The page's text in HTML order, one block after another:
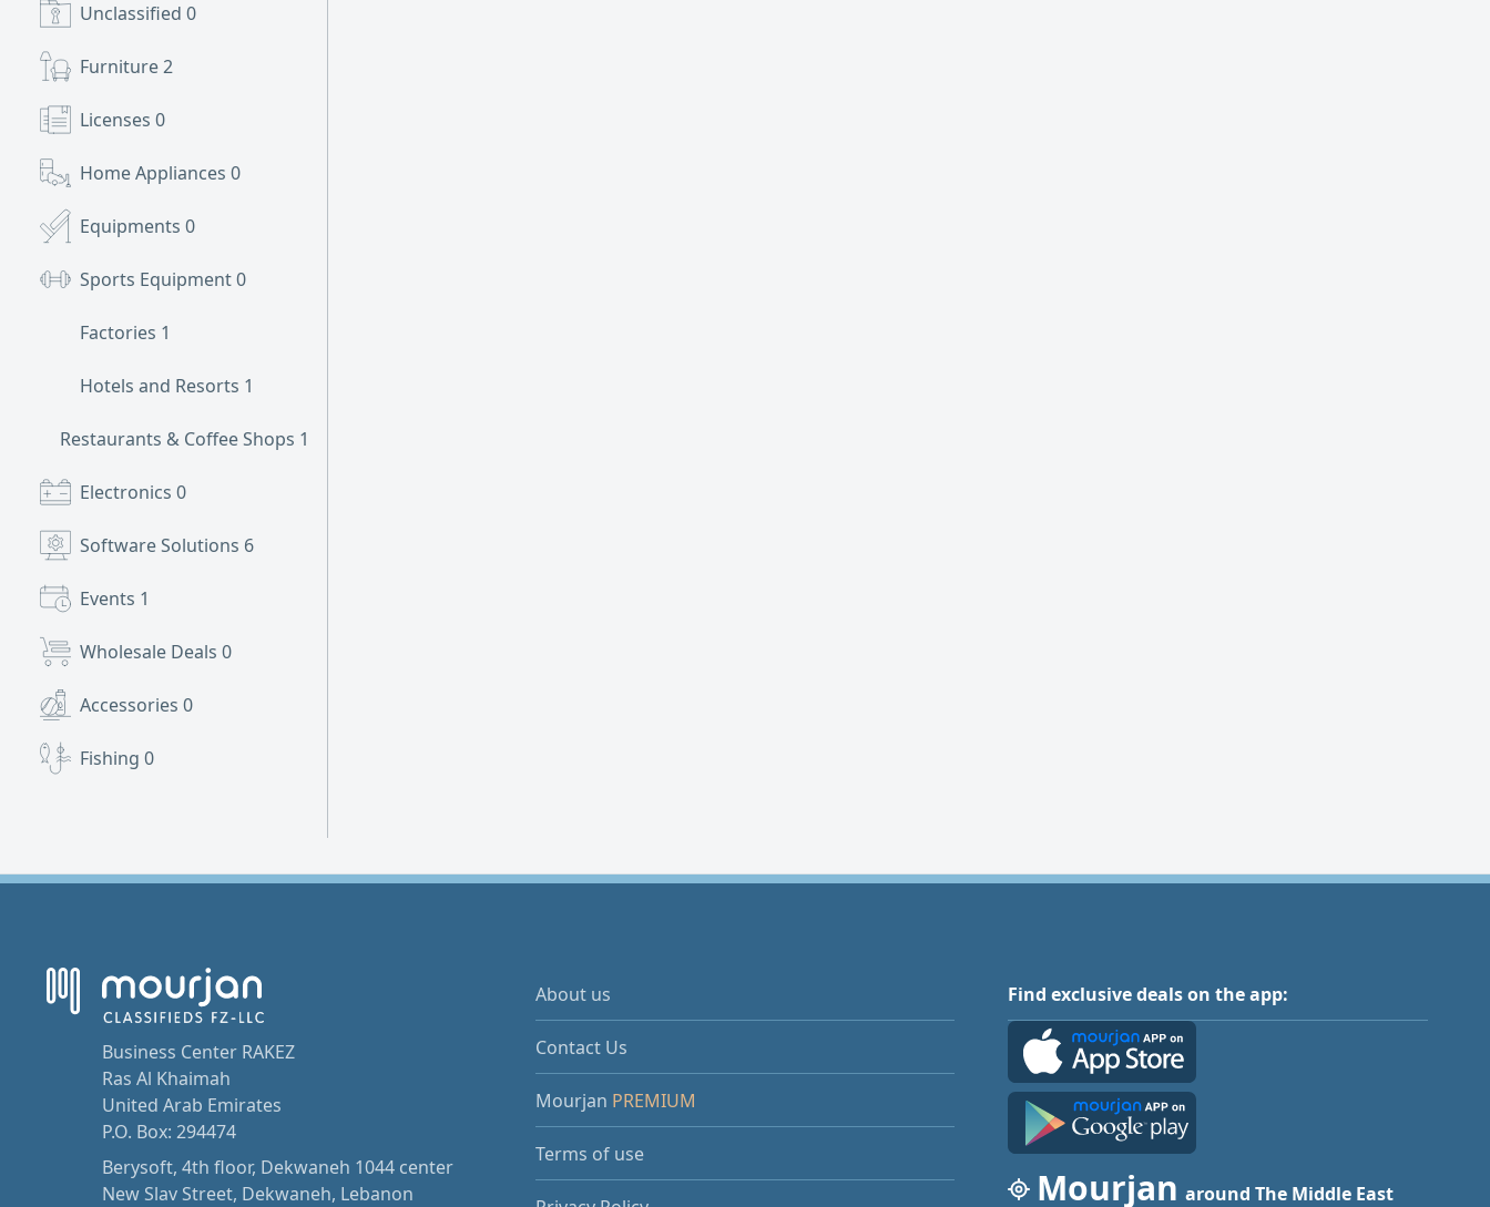
Unclassified 0
Furniture2
Licenses 0
Home Appliances 0
Equipments 0
Sports Equipment0
Factories 1
Hotels and Resorts 1
Restaurants & Coffee Shops 1
Electronics 0
Software Solutions 6
Events 1
Wholesale Deals 0
Accessories 0
Fishing 0
Business Center RAKEZ
Ras Al Khaimah
United Arab Emirates
P.O. Box: 294474
Berysoft, 4th floor, Dekwaneh 1044 center
New Slav Street, Dekwaneh, Lebanon
About us
Contact Us
Mourjan PREMIUM
Terms of use
Find exclusive deals on the app:
Mourjan around The Middle East